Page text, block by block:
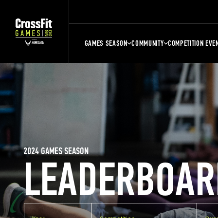
GAMES SEASON COMMUNITY COMPETITION
2024 GAMES SEASON